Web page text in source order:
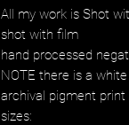
All my work is Shot
shot with film
hand processed
NOTE there is a
archival pigment
sizes: